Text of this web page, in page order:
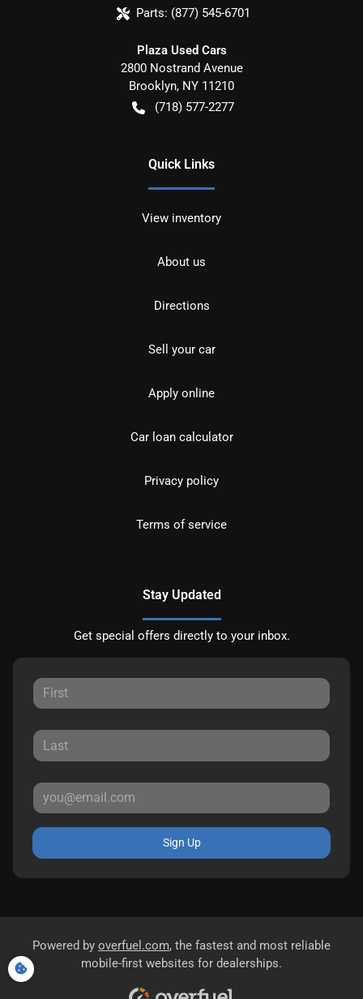
Parts: (877) 545-6701
Plaza Used Cars
2800 Nostrand Avenue
Brooklyn, NY 11210
(718) 577-2277
Quick Links
View inventory
About us
Directions
Sell your car
Apply online
Car loan calculator
Privacy policy
Terms of service
Stay Updated
Get special offers directly to your inbox.
Sign Up
Powered by overfuel.com, the fastest and most reliable
mobile-first websites for dealerships.